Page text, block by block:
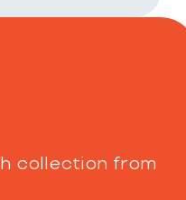
collection from